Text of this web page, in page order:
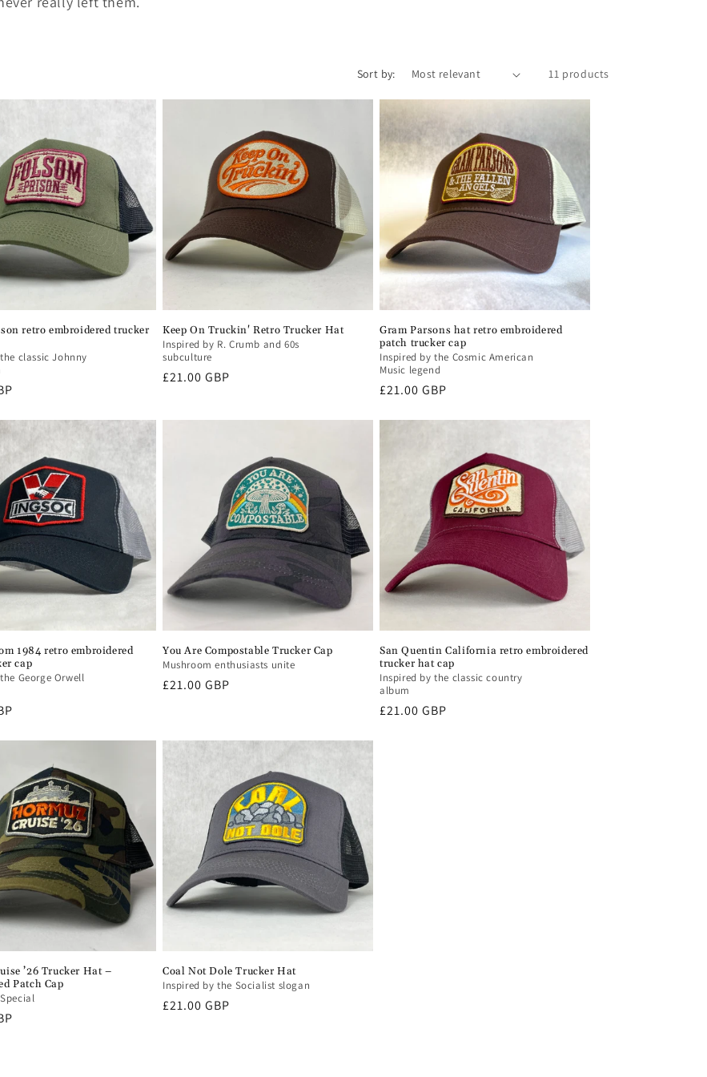
Sort by: 11 products
retro embroidered trucker
classic Johnny
Keep On Truckin' Retro Trucker Hat
Inspired by R. Crumb and 60s
subculture
Regular
£21.00 GBP
Gram Parsons hat retro embroidered
patch trucker cap
Inspired by the Cosmic American
Music legend
Regular
£21.00 GBP
1984 retro embroidered
cap
George Orwell
You Are Compostable Trucker Cap
Mushroom enthusiasts unite
Regular
£21.00 GBP
San Quentin California retro embroidered
trucker hat cap
Inspired by the classic country
album
Regular
£21.00 GBP
’26 Trucker Hat –
Patch Cap
Coal Not Dole Trucker Hat
Inspired by the Socialist slogan
Regular
£21.00 GBP